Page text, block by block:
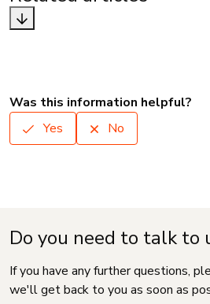
Was this information helpful?
Yes
No
Do you need to talk to
If you have any further questions,
we'll get back to you as soon as